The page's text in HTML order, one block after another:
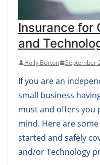
Insurance for
and
Holly Burton September
If you are an
small business
must and offers you
mind. Here are
started and safely
and/or Technology